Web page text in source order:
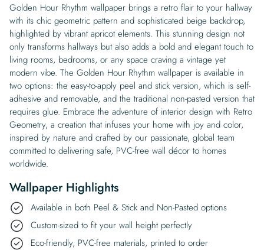
Golden Hour Rhythm wallpaper brings a retro flair to your hallway
with its chic geometric pattern and sophisticated beige backdrop,
highlighted by vibrant apricot elements. This stunning design not
only transforms hallways but also adds a bold and elegant touch to
living rooms, bedrooms, or any space craving a vintage yet
modern vibe. The Golden Hour Rhythm wallpaper is available in
two options: the easy-to-apply peel and stick version, which is self-
adhesive and removable, and the traditional non-pasted version that
requires glue. Embrace the adventure of interior design with Retro
Geometry, a creation that infuses your home with joy and color,
inspired by nature and crafted by our passionate, global team
committed to delivering safe, PVC-free wall décor to homes
worldwide.
Wallpaper Highlights
Available in both Peel & Stick and Non-Pasted options
Custom-sized to fit your wall height perfectly
Eco-friendly, PVC-free materials, printed to order